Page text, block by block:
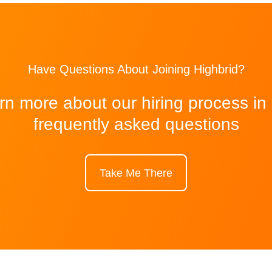
Have Questions About Joining Highbrid?
more about our hiring process in
frequently asked questions
Take Me There